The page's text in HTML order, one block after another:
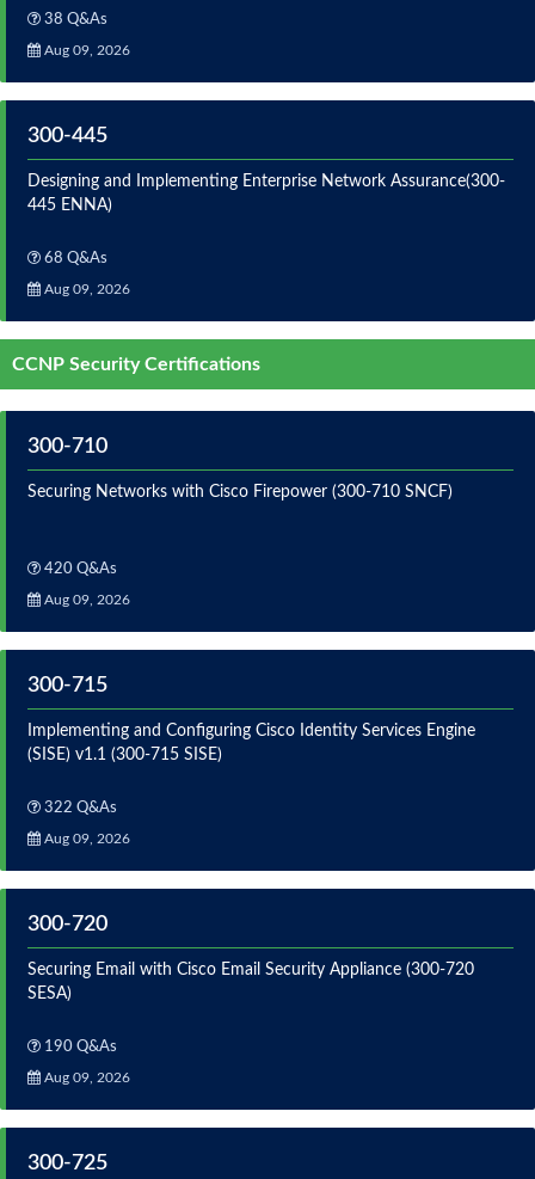
38 Q&As
Aug 09, 2026
300-445
Designing and Implementing Enterprise Network Assurance(300-
445 ENNA)
68 Q&As
Aug 09, 2026
CCNP Security Certifications
300-710
Securing Networks with Cisco Firepower (300-710 SNCF)
420 Q&As
Aug 09, 2026
300-715
Implementing and Configuring Cisco Identity Services Engine
(SISE) v1.1 (300-715 SISE)
322 Q&As
Aug 09, 2026
300-720
Securing Email with Cisco Email Security Appliance (300-720
SESA)
190 Q&As
Aug 09, 2026
300-725